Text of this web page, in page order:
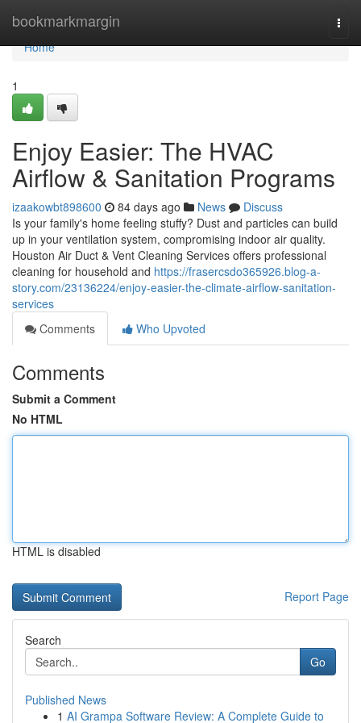
bookmarkmargin
Home
Home
1
Enjoy Easier: The HVAC
Airflow & Sanitation Programs
izaakowbt898600 84 days ago News
Discuss
Is your family's home feeling stuffy? Dust and particles can build
up in your ventilation system, compromising indoor air quality.
Houston Air Duct & Vent Cleaning Services offers professional
cleaning for household and https://frasercsdo365926.blog-a-
story.com/23136224/enjoy-easier-the-climate-airflow-sanitation-
services
Comments
Who Upvoted
Comments
Submit a Comment
No HTML
HTML is disabled
Report Page
Search
Go
Published News
1 AI Grampa Software Review: A Complete Guide to